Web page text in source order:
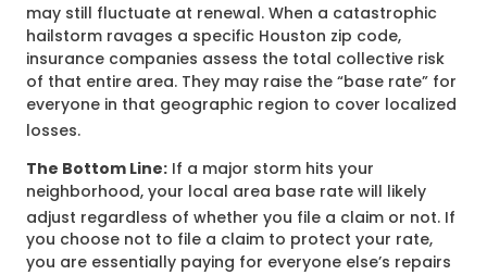
may still fluctuate at renewal. When a catastrophic
hailstorm ravages a specific Houston zip code,
insurance companies assess the total collective risk
of that entire area. They may raise the “base rate” for
everyone in that geographic region to cover localized
losses.
The Bottom Line: If a major storm hits your
neighborhood, your local area base rate will likely
adjust regardless of whether you file a claim or not. If
you choose not to file a claim to protect your rate,
you are essentially paying for everyone else’s repairs